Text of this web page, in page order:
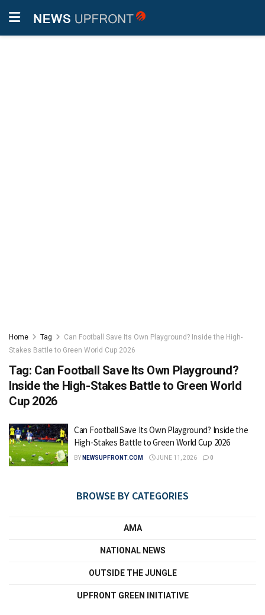
Home Tag
Can Football Save Its Own Playground? Inside the High-
Stakes Battle to Green World Cup 2026
Tag: Can Football Save Its Own Playground?
Inside the High-Stakes Battle to Green World
Cup 2026
Can Football Save Its Own Playground? Inside the
High-Stakes Battle to Green World Cup 2026
BY NEWSUPFRONT.COM JUNE 11, 2026 0
BROWSE BY CATEGORIES
AMA
NATIONAL NEWS
OUTSIDE THE JUNGLE
UPFRONT GREEN INITIATIVE